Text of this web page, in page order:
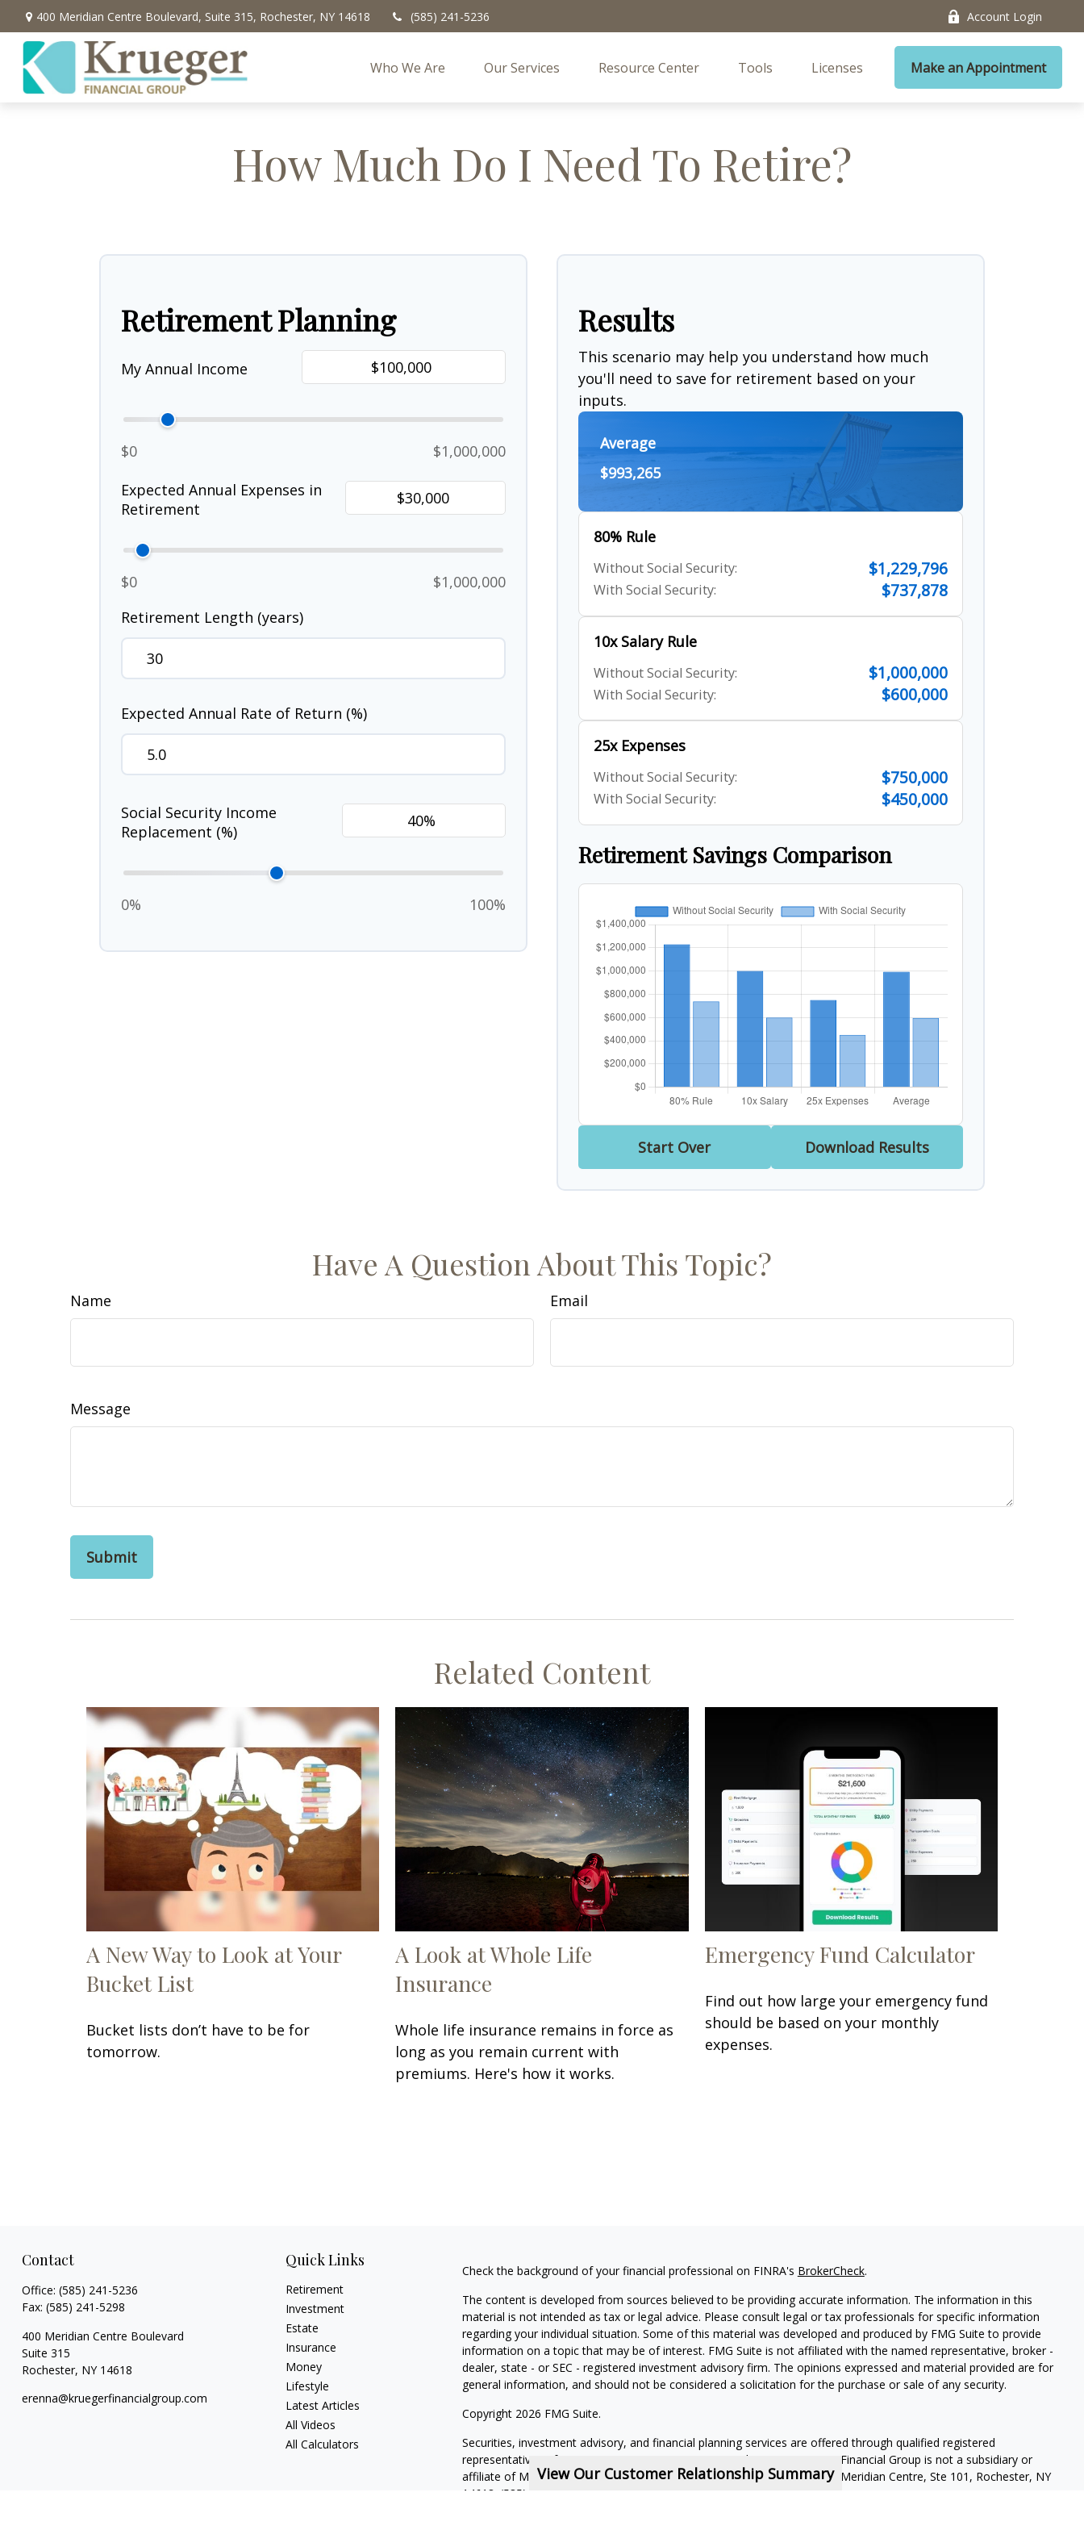
View Our Customer Relationship Summary
400 Meridian Centre Boulevard, Suite 315, Rochester, NY 14618 (585) 241-5236 Account Login
Who We Are Our Services Resource Center Tools Licenses Make an Appointment
How Much Do I Need To Retire?
Retirement Planning
My Annual Income
$0 $1,000,000
Expected Annual Expenses in
Retirement
$0
$1,000,000
Retirement Length (years)
Expected Annual Rate of Return (%)
Social Security Income
Replacement (%)
0% 100%
Results
This scenario may help you understand how much
you'll need to save for retirement based on your
inputs.
Average
$993,265
80% Rule
Without Social Security: $1,229,796
With Social Security: $737,878
10x Salary Rule
Without Social Security: $1,000,000
With Social Security: $600,000
25x Expenses
Without Social Security: $750,000
With Social Security: $450,000
Retirement Savings Comparison
Start Over Download Results
Have A Question About This Topic?
Name Email
Message
Related Content
A New Way to Look at Your
Bucket List
Bucket lists don’t have to be for
tomorrow.
A Look at Whole Life
Insurance
Whole life insurance remains in force as
long as you remain current with
premiums. Here's how it works.
Emergency Fund Calculator
Find out how large your emergency fund
should be based on your monthly
expenses.
Contact
Office: (585) 241-5236
Fax: (585) 241-5298
400 Meridian Centre Boulevard
Suite 315
Rochester, NY 14618
erenna@kruegerfinancialgroup.com
Quick Links
Retirement
Investment
Estate
Insurance
Money
Lifestyle
Latest Articles
All Videos
All Calculators
Check the background of your financial professional on FINRA's BrokerCheck.
The content is developed from sources believed to be providing accurate information. The information in this
material is not intended as tax or legal advice. Please consult legal or tax professionals for specific information
regarding your individual situation. Some of this material was developed and produced by FMG Suite to provide
information on a topic that may be of interest. FMG Suite is not affiliated with the named representative, broker -
dealer, state - or SEC - registered investment advisory firm. The opinions expressed and material provided are for
general information, and should not be considered a solicitation for the purchase or sale of any security.
Copyright 2026 FMG Suite.
Securities, investment advisory, and financial planning services are offered through qualified registered
representatives of MML Investors Services, LLC,
Member SIPC
. Krueger Financial Group is not a subsidiary or
affiliate of MML Investors Services, LLC, or its affiliated companies. 400 Meridian Centre, Ste 101, Rochester, NY
14618. (585) 241-5200.